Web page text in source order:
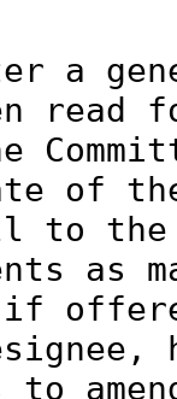
a
read
of
to the
as
to